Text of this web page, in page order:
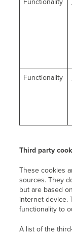
Functionality
Functionality
Third party
These cookies
sources. They
but are based
internet device.
functionality to
A list of the